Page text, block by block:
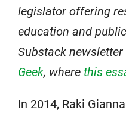
legislator offering
education and
Substack newsletter
Geek, where this
In 2014, Raki